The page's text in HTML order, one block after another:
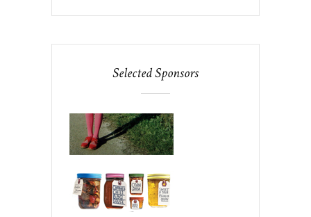
Selected Sponsors